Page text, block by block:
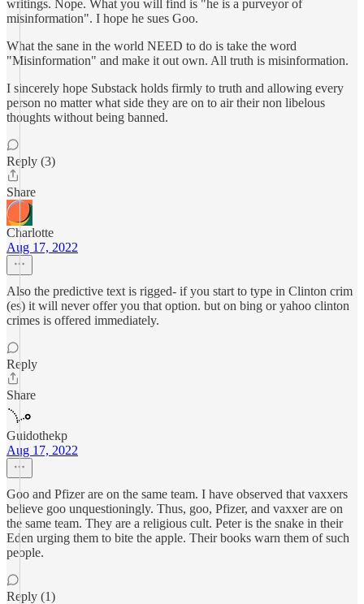
writings. Nope. What you will find is "he is a purveyor of
misinformation". I hope he sues Goo.
What the sane in the world NEED to do is take the word
"Misinformation" and make it out own. All truth is misinformation.
I sincerely hope Substack holds firmly to truth and allowing every
person no matter what side they are on to air their non libelous
thoughts without being banned.
Reply (3)
Share
Charlotte
Aug 17, 2022
Also the predictive text is rigged- if you start to type in Clinton crim
(es) it will never offer you that option. but on bing or yahoo clinton
crimes is offered immediately.
Reply
Share
Guidothekp
Aug 17, 2022
Goo and Pfizer are on the same team. I have observed that vaxxers
believe goo unquestioningly. Thus, goo, Pfizer, and vaxxer are on
the same team. They are a religious cult. Peter is the snake in their
Eden urging them to bite the apple. Their books warn them of such
people.
Reply (1)